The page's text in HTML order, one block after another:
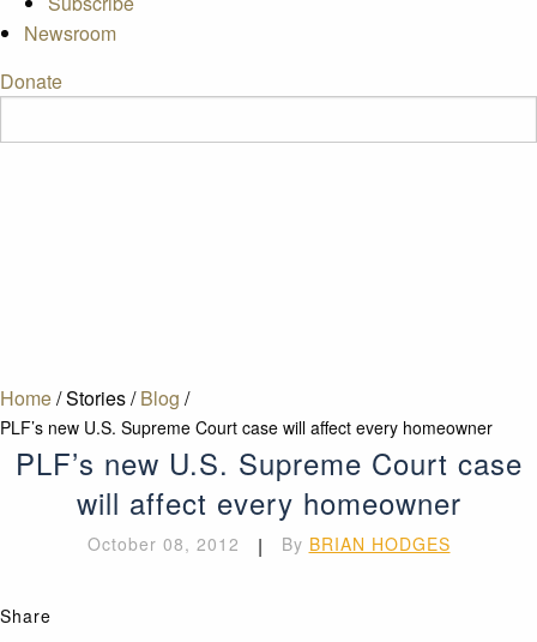
Newsroom
Donate
Home/Stories/ Blog /
PLF’s new U.S. Supreme Court case will affect every homeowner
PLF’s new U.S. Supreme Court case
will affect every homeowner
October 08, 2012 | By BRIAN HODGES
Share